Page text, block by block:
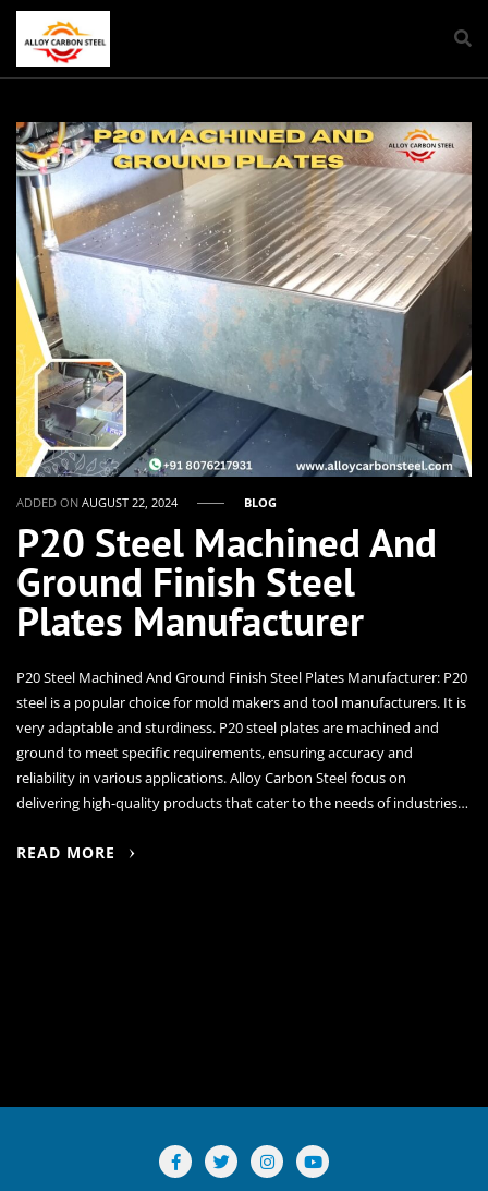
ADDED ONAUGUST 22, 2024 BLOG
P20 Steel Machined And
Ground Finish Steel
Plates Manufacturer
P20 Steel Machined And Ground Finish Steel Plates Manufacturer: P20
steel is a popular choice for mold makers and tool manufacturers. It is
very adaptable and sturdiness. P20 steel plates are machined and
ground to meet specific requirements, ensuring accuracy and
reliability in various applications. Alloy Carbon Steel focus on
delivering high-quality products that cater to the needs of industries…
READ MORE